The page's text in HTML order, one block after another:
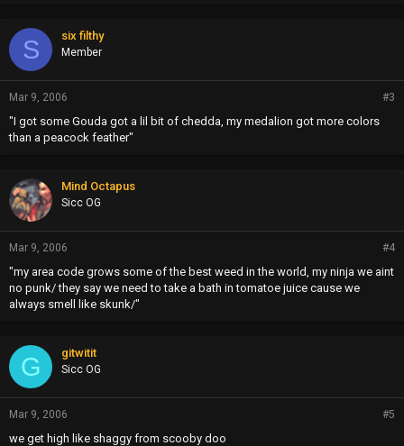
S six filthy
Member
Mar 9, 2006 #3
"I got some Gouda got a lil bit of chedda, my medalion got more colors
than a peacock feather"
Mind Octapus
Sicc OG
Mar 9, 2006 #4
"my area code grows some of the best weed in the world, my ninja we aint
no punk/ they say we need to take a bath in tomatoe juice cause we
always smell like skunk/"
G gitwitit
Sicc OG
Mar 9, 2006 #5
we get high like shaggy from scooby doo